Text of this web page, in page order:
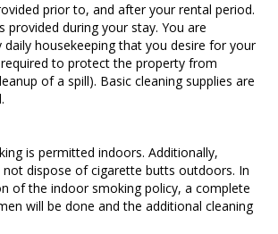
prior to, and after your rental period.
provided during your stay. You are
daily housekeeping that you desire for your
to protect the property from
of a spill). Basic cleaning supplies are
is permitted indoors. Additionally,
dispose of cigarette butts outdoors. In
of the indoor smoking policy, a complete
will be done and the additional cleaning